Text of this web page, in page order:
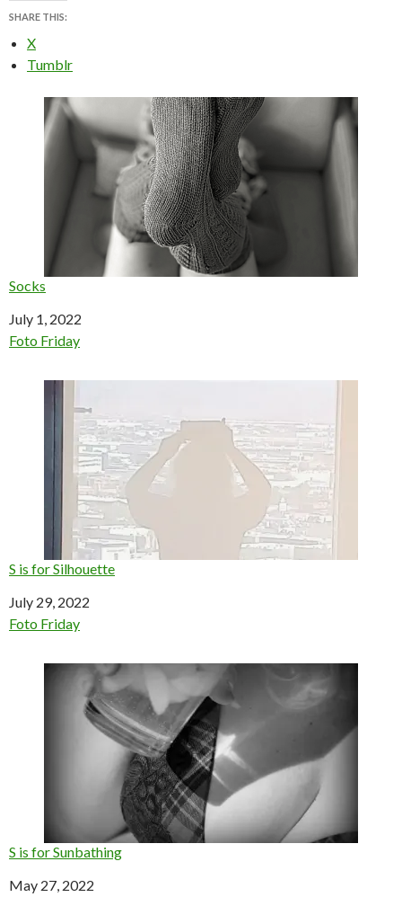
SHARE THIS:
X
Tumblr
Socks
Date
July 1, 2022
In relation to
Foto Friday
S is for Silhouette
Date
July 29, 2022
In relation to
Foto Friday
S is for Sunbathing
Date
May 27, 2022